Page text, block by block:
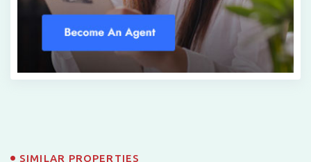
SIMILAR PROPERTIES